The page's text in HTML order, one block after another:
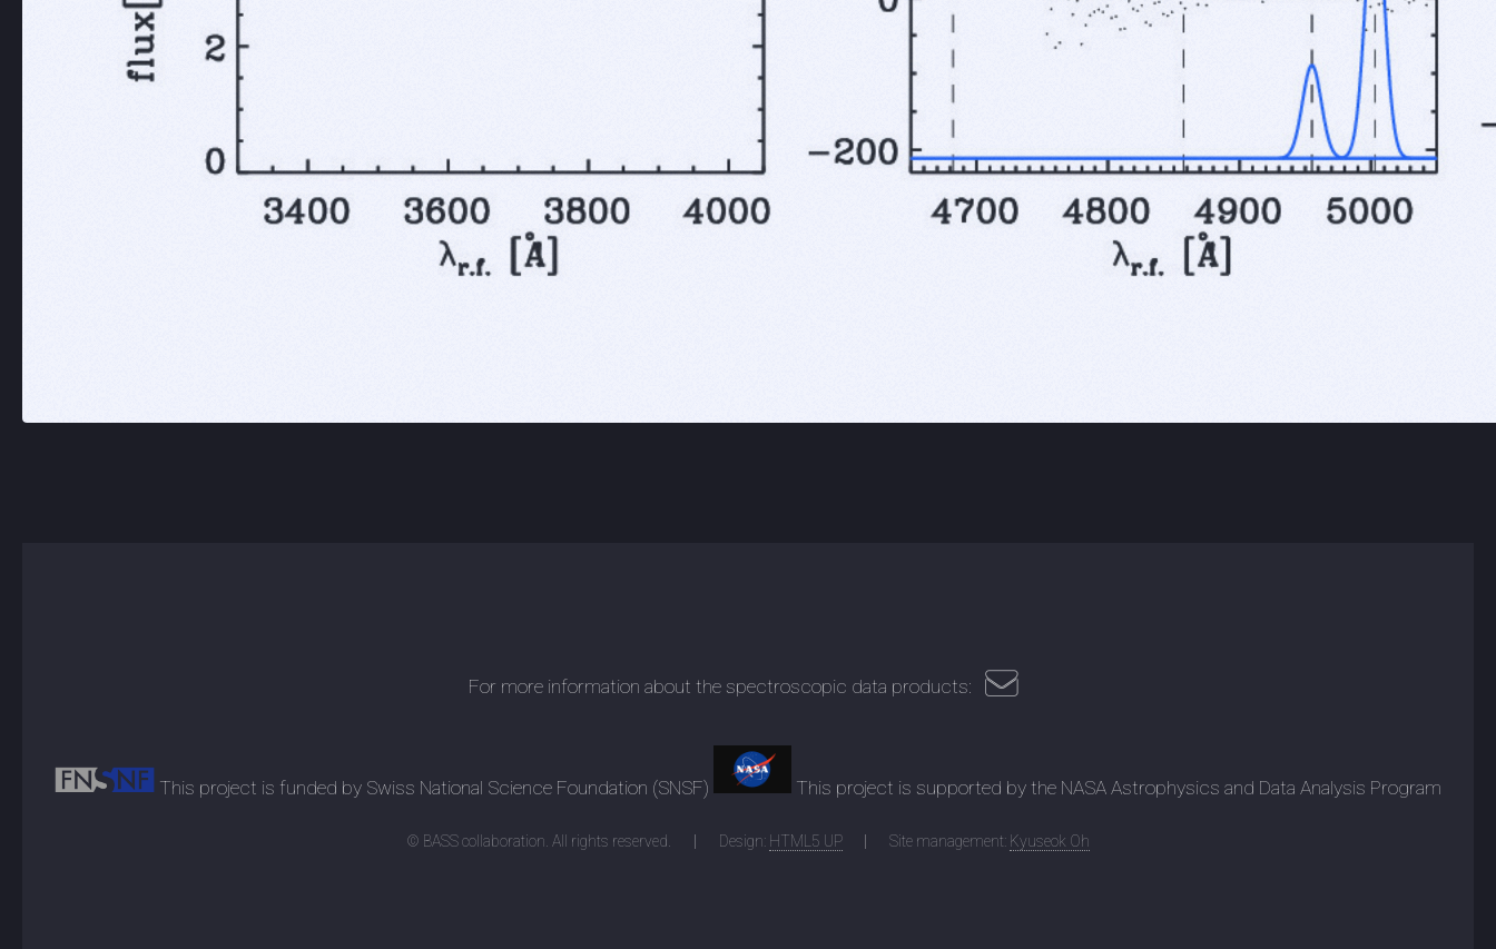
For more information about the spectroscopic data products:
This project is funded by Swiss National Science Foundation (SNSF) This project is supported by the NASA Astrophysics and Data Analysis Program
© BASS collaboration. All rights reserved. Design: HTML5 UP Site management: Kyuseok Oh